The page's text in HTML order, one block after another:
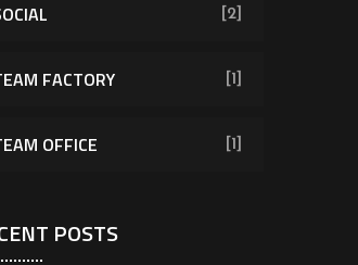
[2]
FACTORY [1]
OFFICE [1]
POSTS